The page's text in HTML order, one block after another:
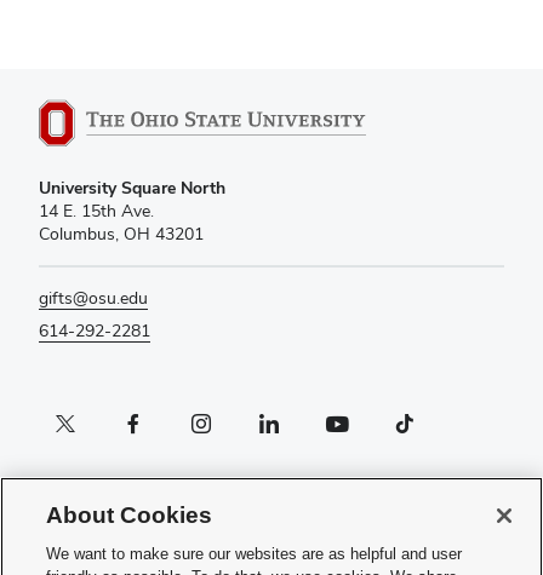
University Square North
14 E. 15th Ave.
Columbus, OH 43201
gifts@osu.edu
614-292-2281
Twitter profile — externalFacebook profile — externalInstagram profile — externalLinkedIn profile — externalYouTube profile — externalTikTok profile — external
If you have a disability and experience difficulty accessing this content,
please contact the Digital Accessibility Center for assistance at
accessibility@osu.eduor614-292-1760
Privacy Statement
About Cookies
We want to make sure our websites are as helpful and user